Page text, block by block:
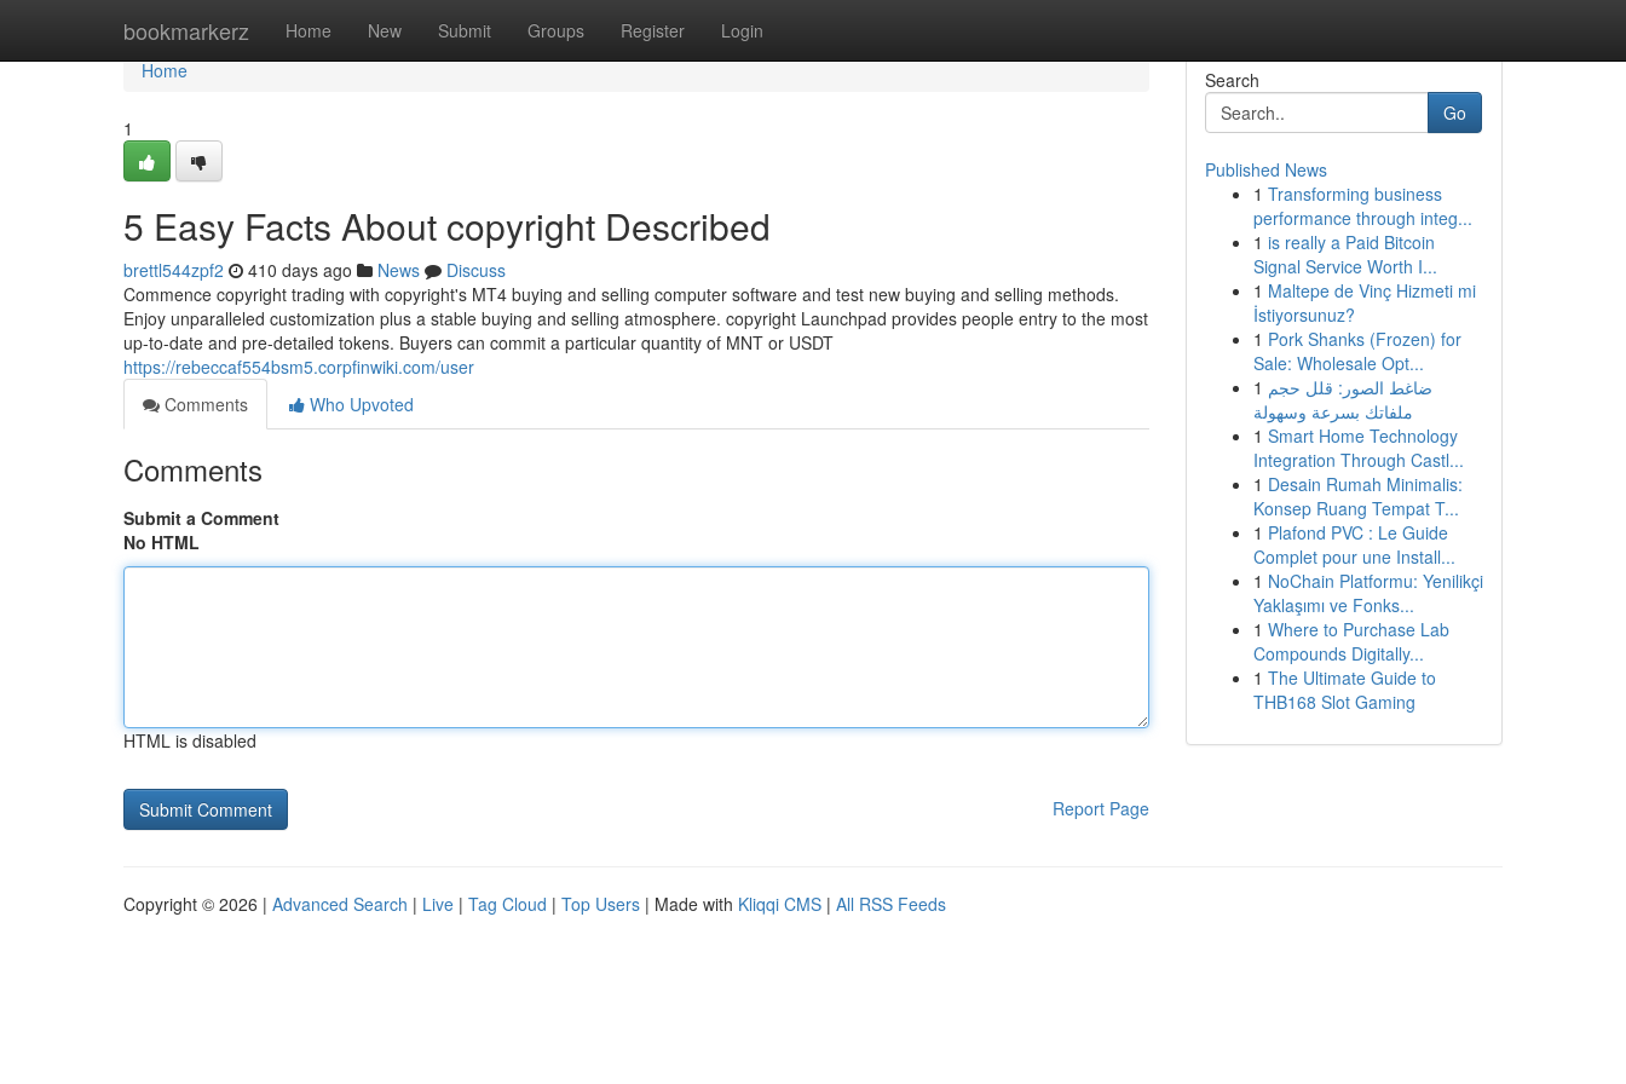
bookmarkerz Home New Submit Groups Register Login
Home
Home
1
5 Easy Facts About copyright Described
brettl544zpf2 410 days ago News
Discuss
Commence copyright trading with copyright's MT4 buying and selling computer software and test new buying and selling methods.
Enjoy unparalleled customization plus a stable buying and selling atmosphere. copyright Launchpad provides people entry to the most
up-to-date and pre-detailed tokens. Buyers can commit a particular quantity of MNT or USDT
https://rebeccaf554bsm5.corpfinwiki.com/user
Comments
Who Upvoted
Comments
Submit a Comment
No HTML
HTML is disabled
Report Page
Search
Go
Published News
1 Transforming business
performance through integ...
1 is really a Paid Bitcoin
Signal Service Worth I...
1 Maltepe de Vinç Hizmeti mi
İstiyorsunuz?
1 Pork Shanks (Frozen) for
Sale: Wholesale Opt...
1 ضاغط الصور: قلل حجم
ملفاتك بسرعة وسهولة
1 Smart Home Technology
Integration Through Castl...
1 Desain Rumah Minimalis:
Konsep Ruang Tempat T...
1 Plafond PVC : Le Guide
Complet pour une Install...
1 NoChain Platformu: Yenilikçi
Yaklaşımı ve Fonks...
1 Where to Purchase Lab
Compounds Digitally...
1 The Ultimate Guide to
THB168 Slot Gaming
Copyright © 2026 | Advanced Search | Live | Tag Cloud | Top Users | Made with Kliqqi CMS | All RSS Feeds